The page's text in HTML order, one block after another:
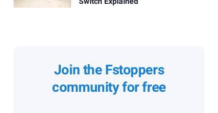
Join the Fstoppers
community for free